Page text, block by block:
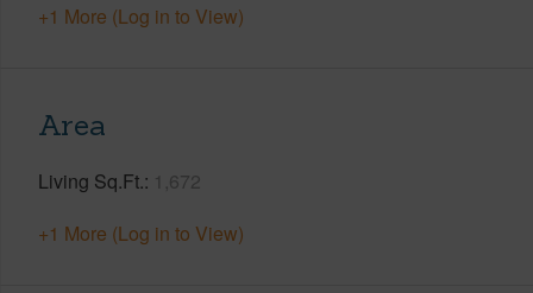
+1 More (Log in to View)
Area
Living Sq.Ft. 1,672
+1 More (Log in to View)